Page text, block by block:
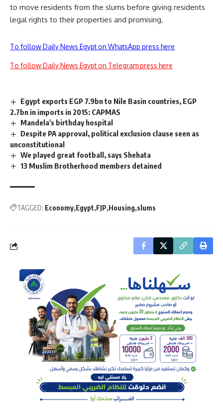
to move residents from the slums before giving residents
legal rights to their properties and promising.
To follow Daily News Egypt on WhatsApp press here
To follow Daily News Egypt on Telegram press here
Egypt exports EGP 7.9bn to Nile Basin countries, EGP
2.7bn in imports in 2015: CAPMAS
Mandela's birthday hospital
Despite PA approval, political exclusion clause seen as
unconstitutional
We played great football, says Shehata
13 Muslim Brotherhood members detained
TAGGED: Economy Egypt FJP Housing slums